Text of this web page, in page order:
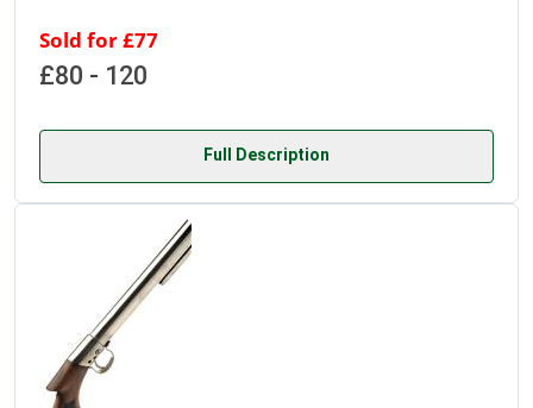
Sold for £77
£80 - 120
Full Description